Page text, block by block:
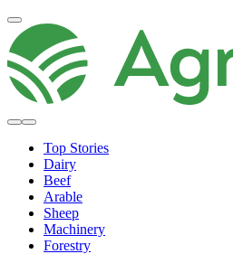
Top Stories
Dairy
Beef
Arable
Sheep
Machinery
Forestry